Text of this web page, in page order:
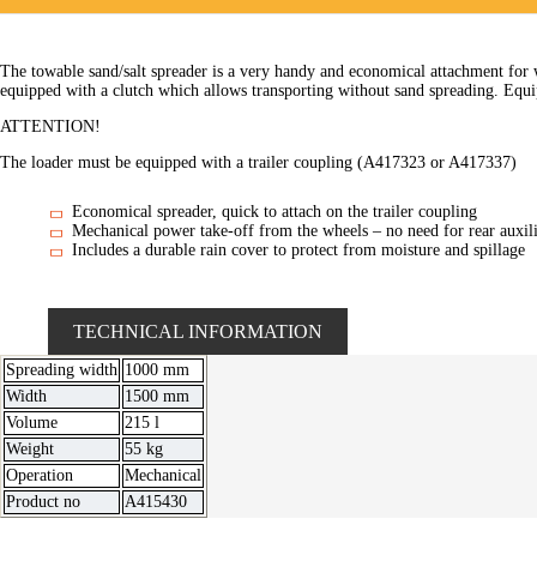
The towable sand/salt spreader is a very handy and economical attachment
equipped with a clutch which allows transporting without sand spreading.
ATTENTION!
The loader must be equipped with a trailer coupling (A417323 or A417337)
Economical spreader, quick to attach on the trailer coupling
Mechanical power take-off from the wheels – no need for rear
Includes a durable rain cover to protect from moisture and spillage
TECHNICAL INFORMATION
Spreading width 1000 mm
Width
1500 mm
Volume
215 l
Weight
55 kg
Operation
Mechanical
Product no
A415430